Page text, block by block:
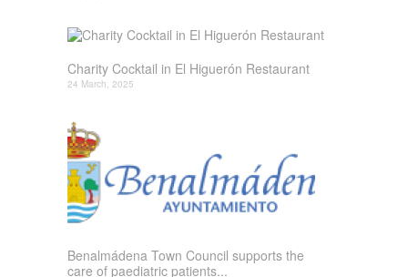
Charity Cocktail in El Higuerón Restaurant
24 March, 2025
Benalmádena Town Council supports the
care of paediatric patients...